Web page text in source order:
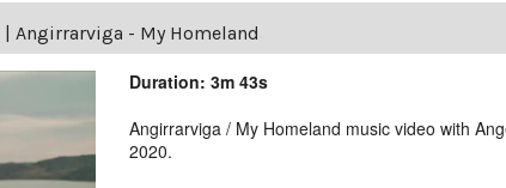
Angirrarviga - My Homeland
Duration: 3m 43s
Angirrarviga / My Homeland music video with
2020.